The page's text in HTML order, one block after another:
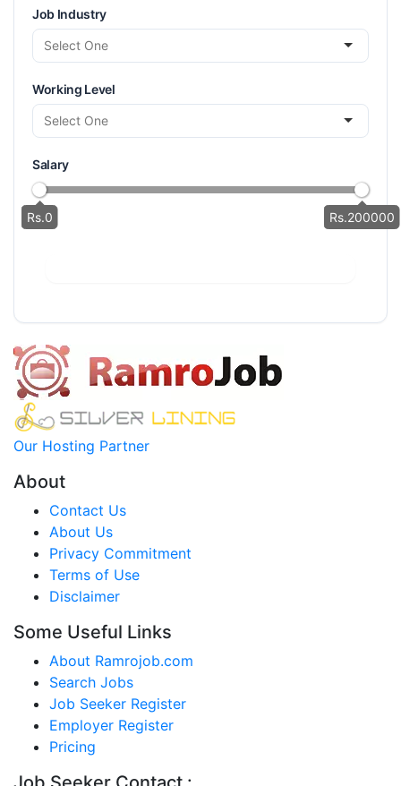
Job Industry
Working Level
Salary
Rs.0 Rs.200000
Our Hosting Partner
About
Contact Us
About Us
Privacy Commitment
Terms of Use
Disclaimer
Some Useful Links
About Ramrojob.com
Search Jobs
Job Seeker Register
Employer Register
Pricing